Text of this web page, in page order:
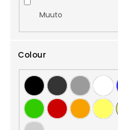
Muuto
Colour